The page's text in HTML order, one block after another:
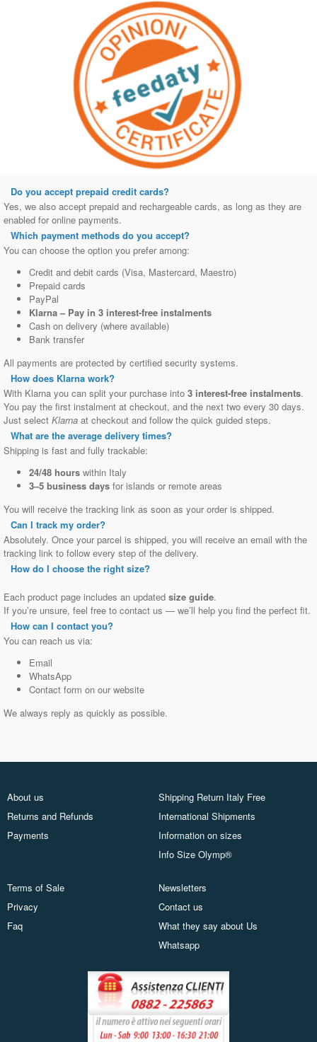
Do you accept prepaid credit cards?
Yes, we also accept prepaid and rechargeable cards, as long as they are
enabled for online payments.
Which payment methods do you accept?
You can choose the option you prefer among:
Credit and debit cards (Visa, Mastercard, Maestro)
Prepaid cards
PayPal
Klarna – Pay in 3 interest‑free instalments
Cash on delivery (where available)
Bank transfer
All payments are protected by certified security systems.
How does Klarna work?
With Klarna you can split your purchase into 3 interest‑free instalments.
You pay the first instalment at checkout, and the next two every 30 days.
Just select Klarna at checkout and follow the quick guided steps.
What are the average delivery times?
Shipping is fast and fully trackable:
24/48 hours within Italy
3–5 business days for islands or remote areas
You will receive the tracking link as soon as your order is shipped.
Can I track my order?
Absolutely. Once your parcel is shipped, you will receive an email with the
tracking link to follow every step of the delivery.
How do I choose the right size?
Each product page includes an updated size guide.
If you’re unsure, feel free to contact us — we’ll help you find the perfect fit.
How can I contact you?
You can reach us via:
Email
WhatsApp
Contact form on our website
We always reply as quickly as possible.
About us
Returns and Refunds
Payments
Shipping Return Italy Free
International Shipments
Information on sizes
Info Size Olymp®
Terms of Sale
Privacy
Faq
Newsletters
Contact us
What they say about Us
Whatsapp